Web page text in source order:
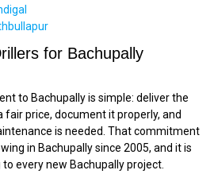
for Bachupally
to Bachupally is simple: deliver the
fair price, document it properly, and
is needed. That commitment
in Bachupally since 2005, and it is
every new Bachupally project.